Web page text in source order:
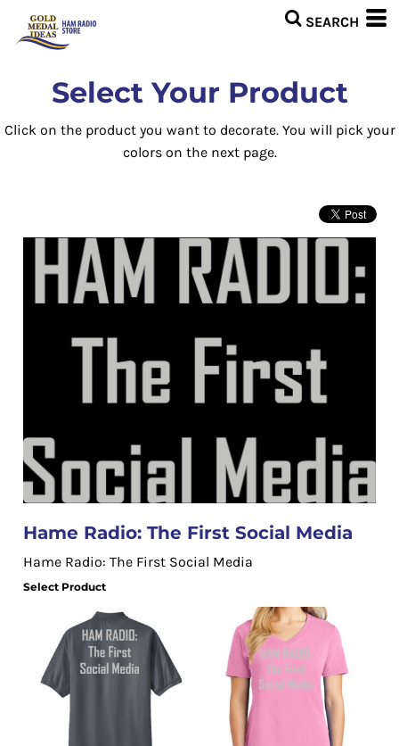
Select Your Product
Click on the product you want to decorate. You will pick your
colors on the next page.
Hame Radio: The First Social Media
Hame Radio: The First Social Media
Select Product